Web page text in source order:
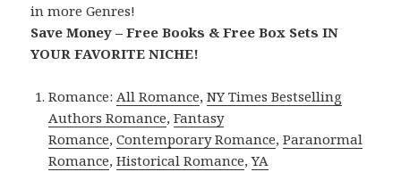
in more Genres!
Save Money – Free Books & Free Box Sets IN
YOUR FAVORITE NICHE!
Romance:All Romance,NY Times Bestselling
Authors Romance,Fantasy
Romance,Contemporary Romance,Paranormal
Romance,Historical Romance,YA